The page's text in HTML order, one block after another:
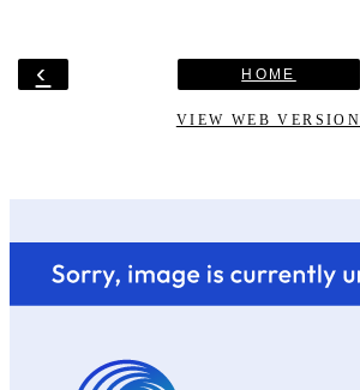
‹ HOME
VIEW WEB VERSION